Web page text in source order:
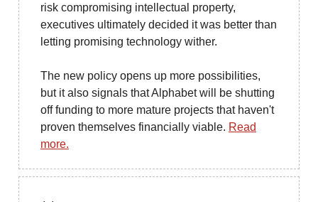
risk compromising intellectual property,
executives ultimately decided it was better than
letting promising technology wither.
The new policy opens up more possibilities,
but it also signals that Alphabet will be shutting
off funding to more mature projects that haven't
proven themselves financially viable. Read
more.